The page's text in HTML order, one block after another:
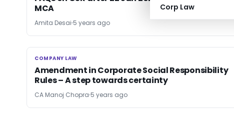
Corp Law
MCA
Amita Desai 5 years ago
COMPANY LAW
COMPANY LAW
Amendment in Corporate Social Responsibility
Rules – A step towards certainty
CA Manoj Chopra 5 years ago